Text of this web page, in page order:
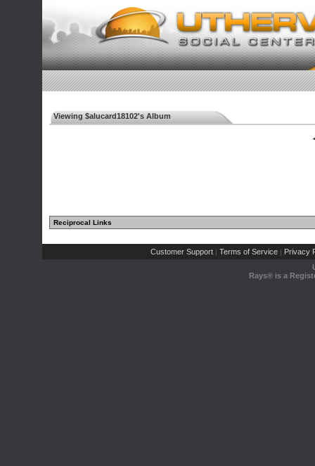
Viewing $alucard18102's Album
Reciprocal Links
Customer Support | Terms of Service | Privacy
Rays® is a